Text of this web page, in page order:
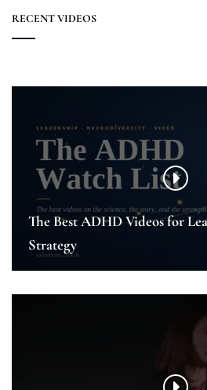
RECENT VIDEOS
The Best ADHD Videos for
Strategy